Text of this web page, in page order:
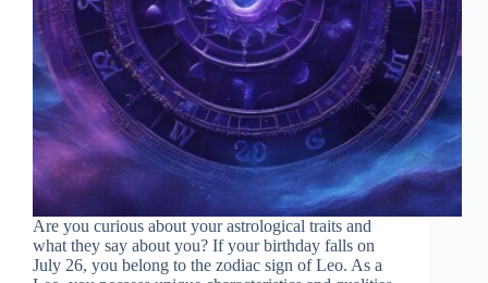
Are you curious about your astrological traits and
what they say about you? If your birthday falls on
July 26, you belong to the zodiac sign of Leo. As a